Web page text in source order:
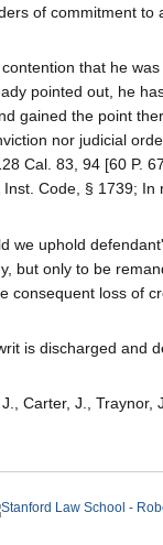
of commitment
that he
pointed out, he
gained the point
nor judicial
Cal. 83, 94 [60 P.
Inst. Code, § 1739;
we uphold
but only to be
consequent loss of
is discharged and
Carter, J., Traynor,